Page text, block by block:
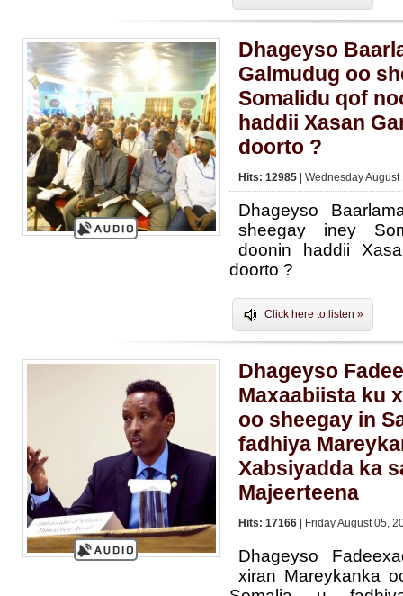
Dhageyso
Galmudug oo
Somalidu qof
haddii Xasan
doorto ?
Hits: 12985 | Wednesday
Dhageyso
sheegay iney
doonin haddii
doorto ?
Click here to listen »
Dhageyso
Maxaabiista ku
oo sheegay in
fadhiya
Xabsiyadda ka
Majeerteena
Hits: 17166 | Friday August 05,
Dhageyso
xiran Mareykanka